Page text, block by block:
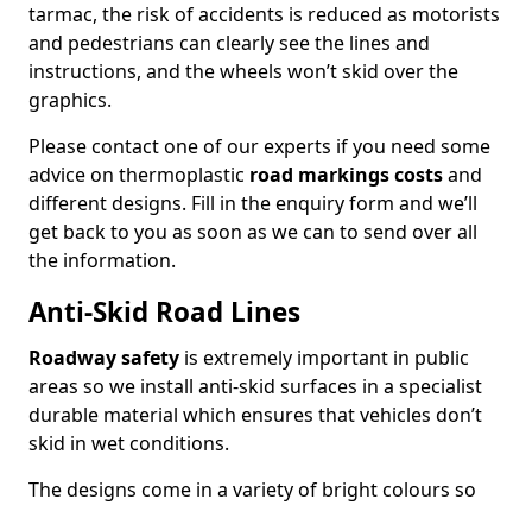
tarmac, the risk of accidents is reduced as motorists
and pedestrians can clearly see the lines and
instructions, and the wheels won’t skid over the
graphics.
Please contact one of our experts if you need some
advice on thermoplastic road markings costsand
different designs. Fill in the enquiry form and we’ll
get back to you as soon as we can to send over all
the information.
Anti-Skid Road Lines
Roadway safety is extremely important in public
areas so we install anti-skid surfaces in a specialist
durable material which ensures that vehicles don’t
skid in wet conditions.
The designs come in a variety of bright colours so